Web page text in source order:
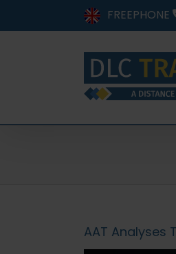
FREEPHONE
AAT Analyses